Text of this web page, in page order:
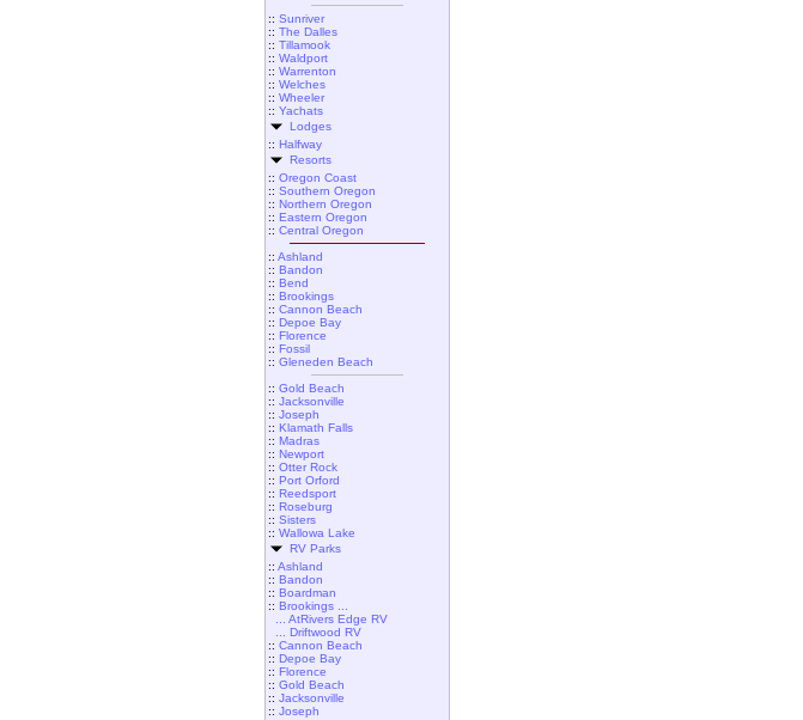
:: Sunriver
:: The Dalles
:: Tillamook
:: Waldport
:: Warrenton
:: Welches
:: Wheeler
:: Yachats
Lodges
:: Halfway
Resorts
:: Oregon Coast
:: Southern Oregon
:: Northern Oregon
:: Eastern Oregon
:: Central Oregon
:: Ashland
:: Bandon
:: Bend
:: Brookings
:: Cannon Beach
:: Depoe Bay
:: Florence
:: Fossil
:: Gleneden Beach
:: Gold Beach
:: Jacksonville
:: Joseph
:: Klamath Falls
:: Madras
:: Newport
:: Otter Rock
:: Port Orford
:: Reedsport
:: Roseburg
:: Sisters
:: Wallowa Lake
RV Parks
:: Ashland
:: Bandon
:: Boardman
:: Brookings ...
... AtRivers Edge RV
... Driftwood RV
:: Cannon Beach
:: Depoe Bay
:: Florence
:: Gold Beach
:: Jacksonville
:: Joseph